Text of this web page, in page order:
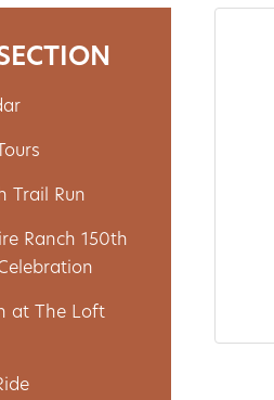
Trail Run
Ranch 150th
at The Loft